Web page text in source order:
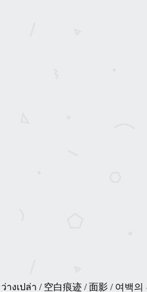
ว่างเปล่า / 空白痕迹 / 面影 / 여백의